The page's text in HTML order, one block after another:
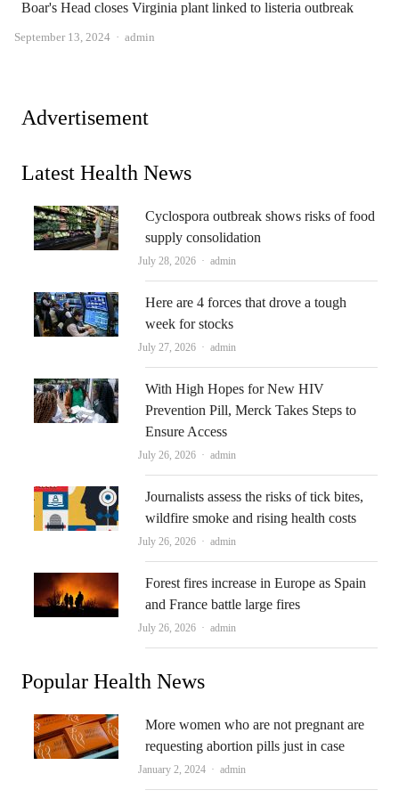
Boar's Head closes Virginia plant linked to listeria outbreak
September 13, 2024 Author
admin
Advertisement
Latest Health News
Cyclospora outbreak shows risks of food
supply consolidation
July 28, 2026 Author
admin
Here are 4 forces that drove a tough
week for stocks
July 27, 2026 Author
admin
With High Hopes for New HIV
Prevention Pill, Merck Takes Steps to
Ensure Access
July 26, 2026 Author
admin
Journalists assess the risks of tick bites,
wildfire smoke and rising health costs
July 26, 2026 Author
admin
Forest fires increase in Europe as Spain
and France battle large fires
July 26, 2026 Author
admin
Popular Health News
More women who are not pregnant are
requesting abortion pills just in case
January 2, 2024 Author
admin